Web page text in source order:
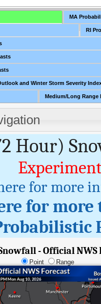
MA
RI
and Winter Storm Severity
Medium/Long Range
Hour)
for more
for more
- Official NWS
Point Range